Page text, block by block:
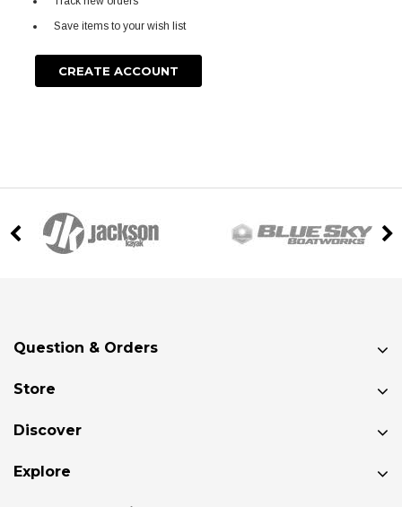
Save items to your wish list
CREATE ACCOUNT
Question & Orders
Store
Discover
Explore